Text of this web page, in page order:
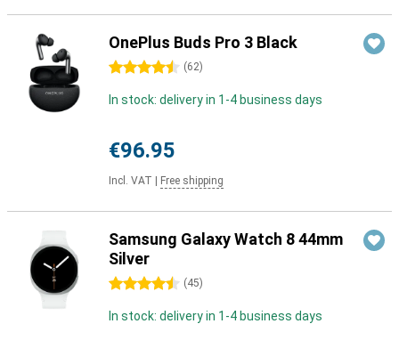
OnePlus Buds Pro 3 Black
4.5 stars (62)
In stock: delivery in 1-4 business days
€96.95
Incl. VAT Free shipping
Samsung Galaxy Watch 8 44mm
Silver
4.5 stars (45)
In stock: delivery in 1-4 business days